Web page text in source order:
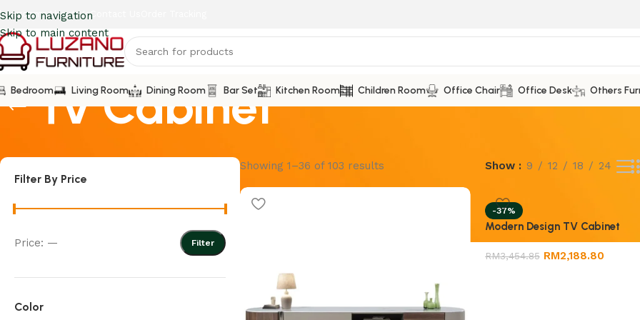
Skip to navigation
Skip to main content
About UsContact Us
Bedroom Living Room Dining Room Bar Set Kitchen Room Children Room Office Chair Office Desk Others
Tv Cabinet
Filter By Price
Filter
Price: —
Color
Showing 1–36 of 103 results Show 9 12 18 24
-37%
Modern Design TV Cabinet
RM3,454.85 RM2,188.80